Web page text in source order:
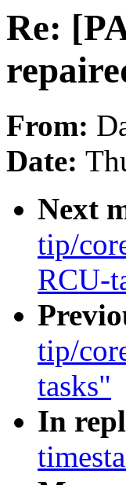
Re:
From:
Date:
Next
tip/
RCU-
tip/
tasks"
In